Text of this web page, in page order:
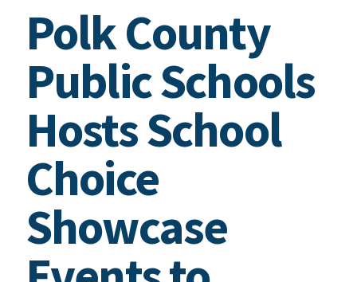
Polk County
Public Schools
Hosts School
Choice
Showcase